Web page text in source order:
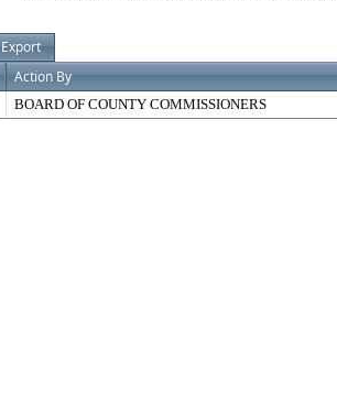
Export
Action By
BOARD OF COUNTY COMMISSIONERS